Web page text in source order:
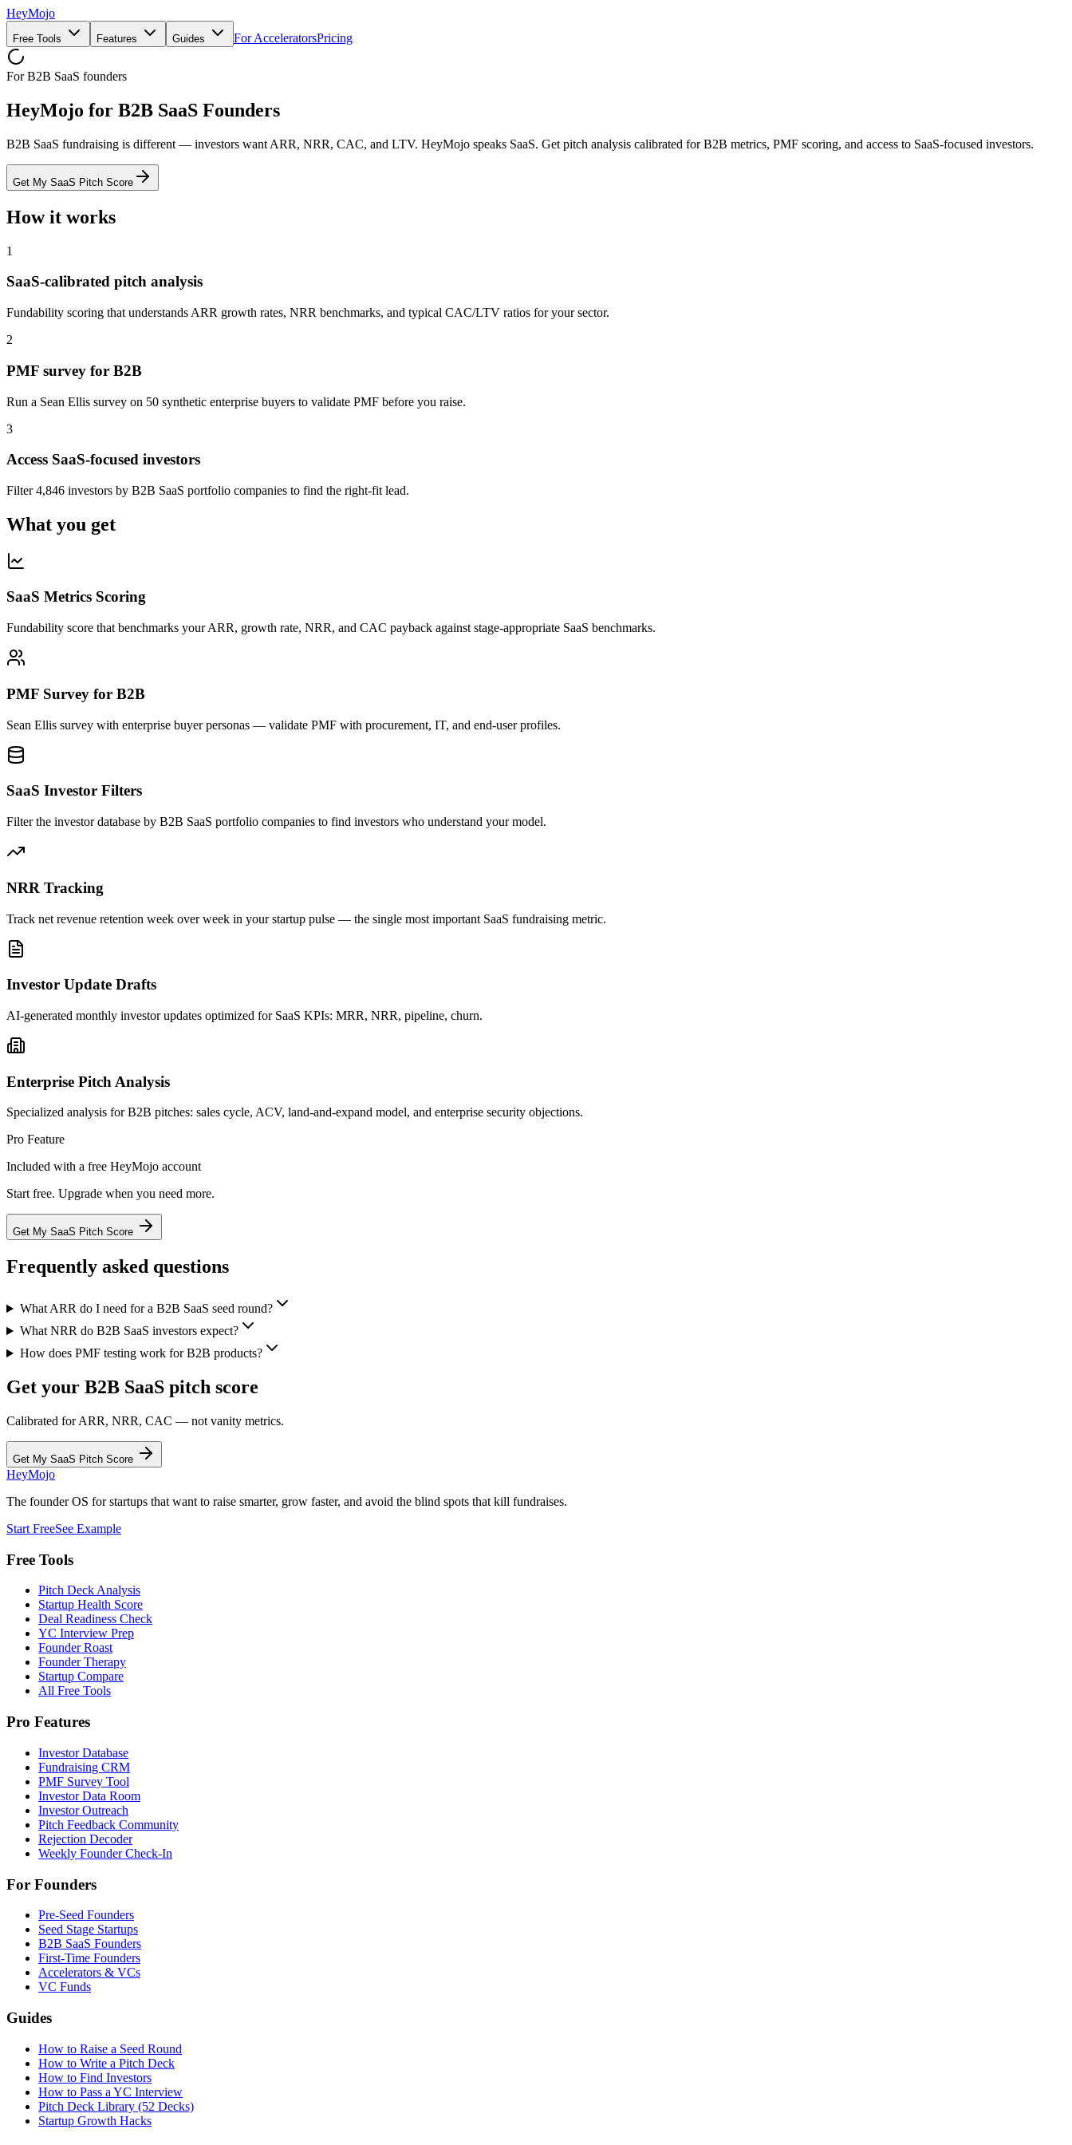
HeyMojo
Free Tools Features Guides For AcceleratorsPricing
For B2B SaaS founders
HeyMojo for B2B SaaS Founders
B2B SaaS fundraising is different — investors want ARR, NRR, CAC, and LTV. HeyMojo speaks SaaS. Get pitch analysis calibrated for B2B metrics, PMF scoring, and access to SaaS-focused investors.
Get My SaaS Pitch Score
How it works
1
SaaS-calibrated pitch analysis
Fundability scoring that understands ARR growth rates, NRR benchmarks, and typical CAC/LTV ratios for your sector.
2
PMF survey for B2B
Run a Sean Ellis survey on 50 synthetic enterprise buyers to validate PMF before you raise.
3
Access SaaS-focused investors
Filter 4,846 investors by B2B SaaS portfolio companies to find the right-fit lead.
What you get
SaaS Metrics Scoring
Fundability score that benchmarks your ARR, growth rate, NRR, and CAC payback against stage-appropriate SaaS benchmarks.
PMF Survey for B2B
Sean Ellis survey with enterprise buyer personas — validate PMF with procurement, IT, and end-user profiles.
SaaS Investor Filters
Filter the investor database by B2B SaaS portfolio companies to find investors who understand your model.
NRR Tracking
Track net revenue retention week over week in your startup pulse — the single most important SaaS fundraising metric.
Investor Update Drafts
AI-generated monthly investor updates optimized for SaaS KPIs: MRR, NRR, pipeline, churn.
Enterprise Pitch Analysis
Specialized analysis for B2B pitches: sales cycle, ACV, land-and-expand model, and enterprise security objections.
Pro Feature
Included with a free HeyMojo account
Start free. Upgrade when you need more.
Get My SaaS Pitch Score
Frequently asked questions
What ARR do I need for a B2B SaaS seed round?
What NRR do B2B SaaS investors expect?
How does PMF testing work for B2B products?
Get your B2B SaaS pitch score
Calibrated for ARR, NRR, CAC — not vanity metrics.
Get My SaaS Pitch Score
HeyMojo
The founder OS for startups that want to raise smarter, grow faster, and avoid the blind spots that kill fundraises.
Start FreeSee Example
Free Tools
Pitch Deck Analysis
Startup Health Score
Deal Readiness Check
YC Interview Prep
Founder Roast
Founder Therapy
Startup Compare
All Free Tools
Pro Features
Investor Database
Fundraising CRM
PMF Survey Tool
Investor Data Room
Investor Outreach
Pitch Feedback Community
Rejection Decoder
Weekly Founder Check-In
For Founders
Pre-Seed Founders
Seed Stage Startups
B2B SaaS Founders
First-Time Founders
Accelerators & VCs
VC Funds
Guides
How to Raise a Seed Round
How to Write a Pitch Deck
How to Find Investors
How to Pass a YC Interview
Pitch Deck Library (52 Decks)
Startup Growth Hacks